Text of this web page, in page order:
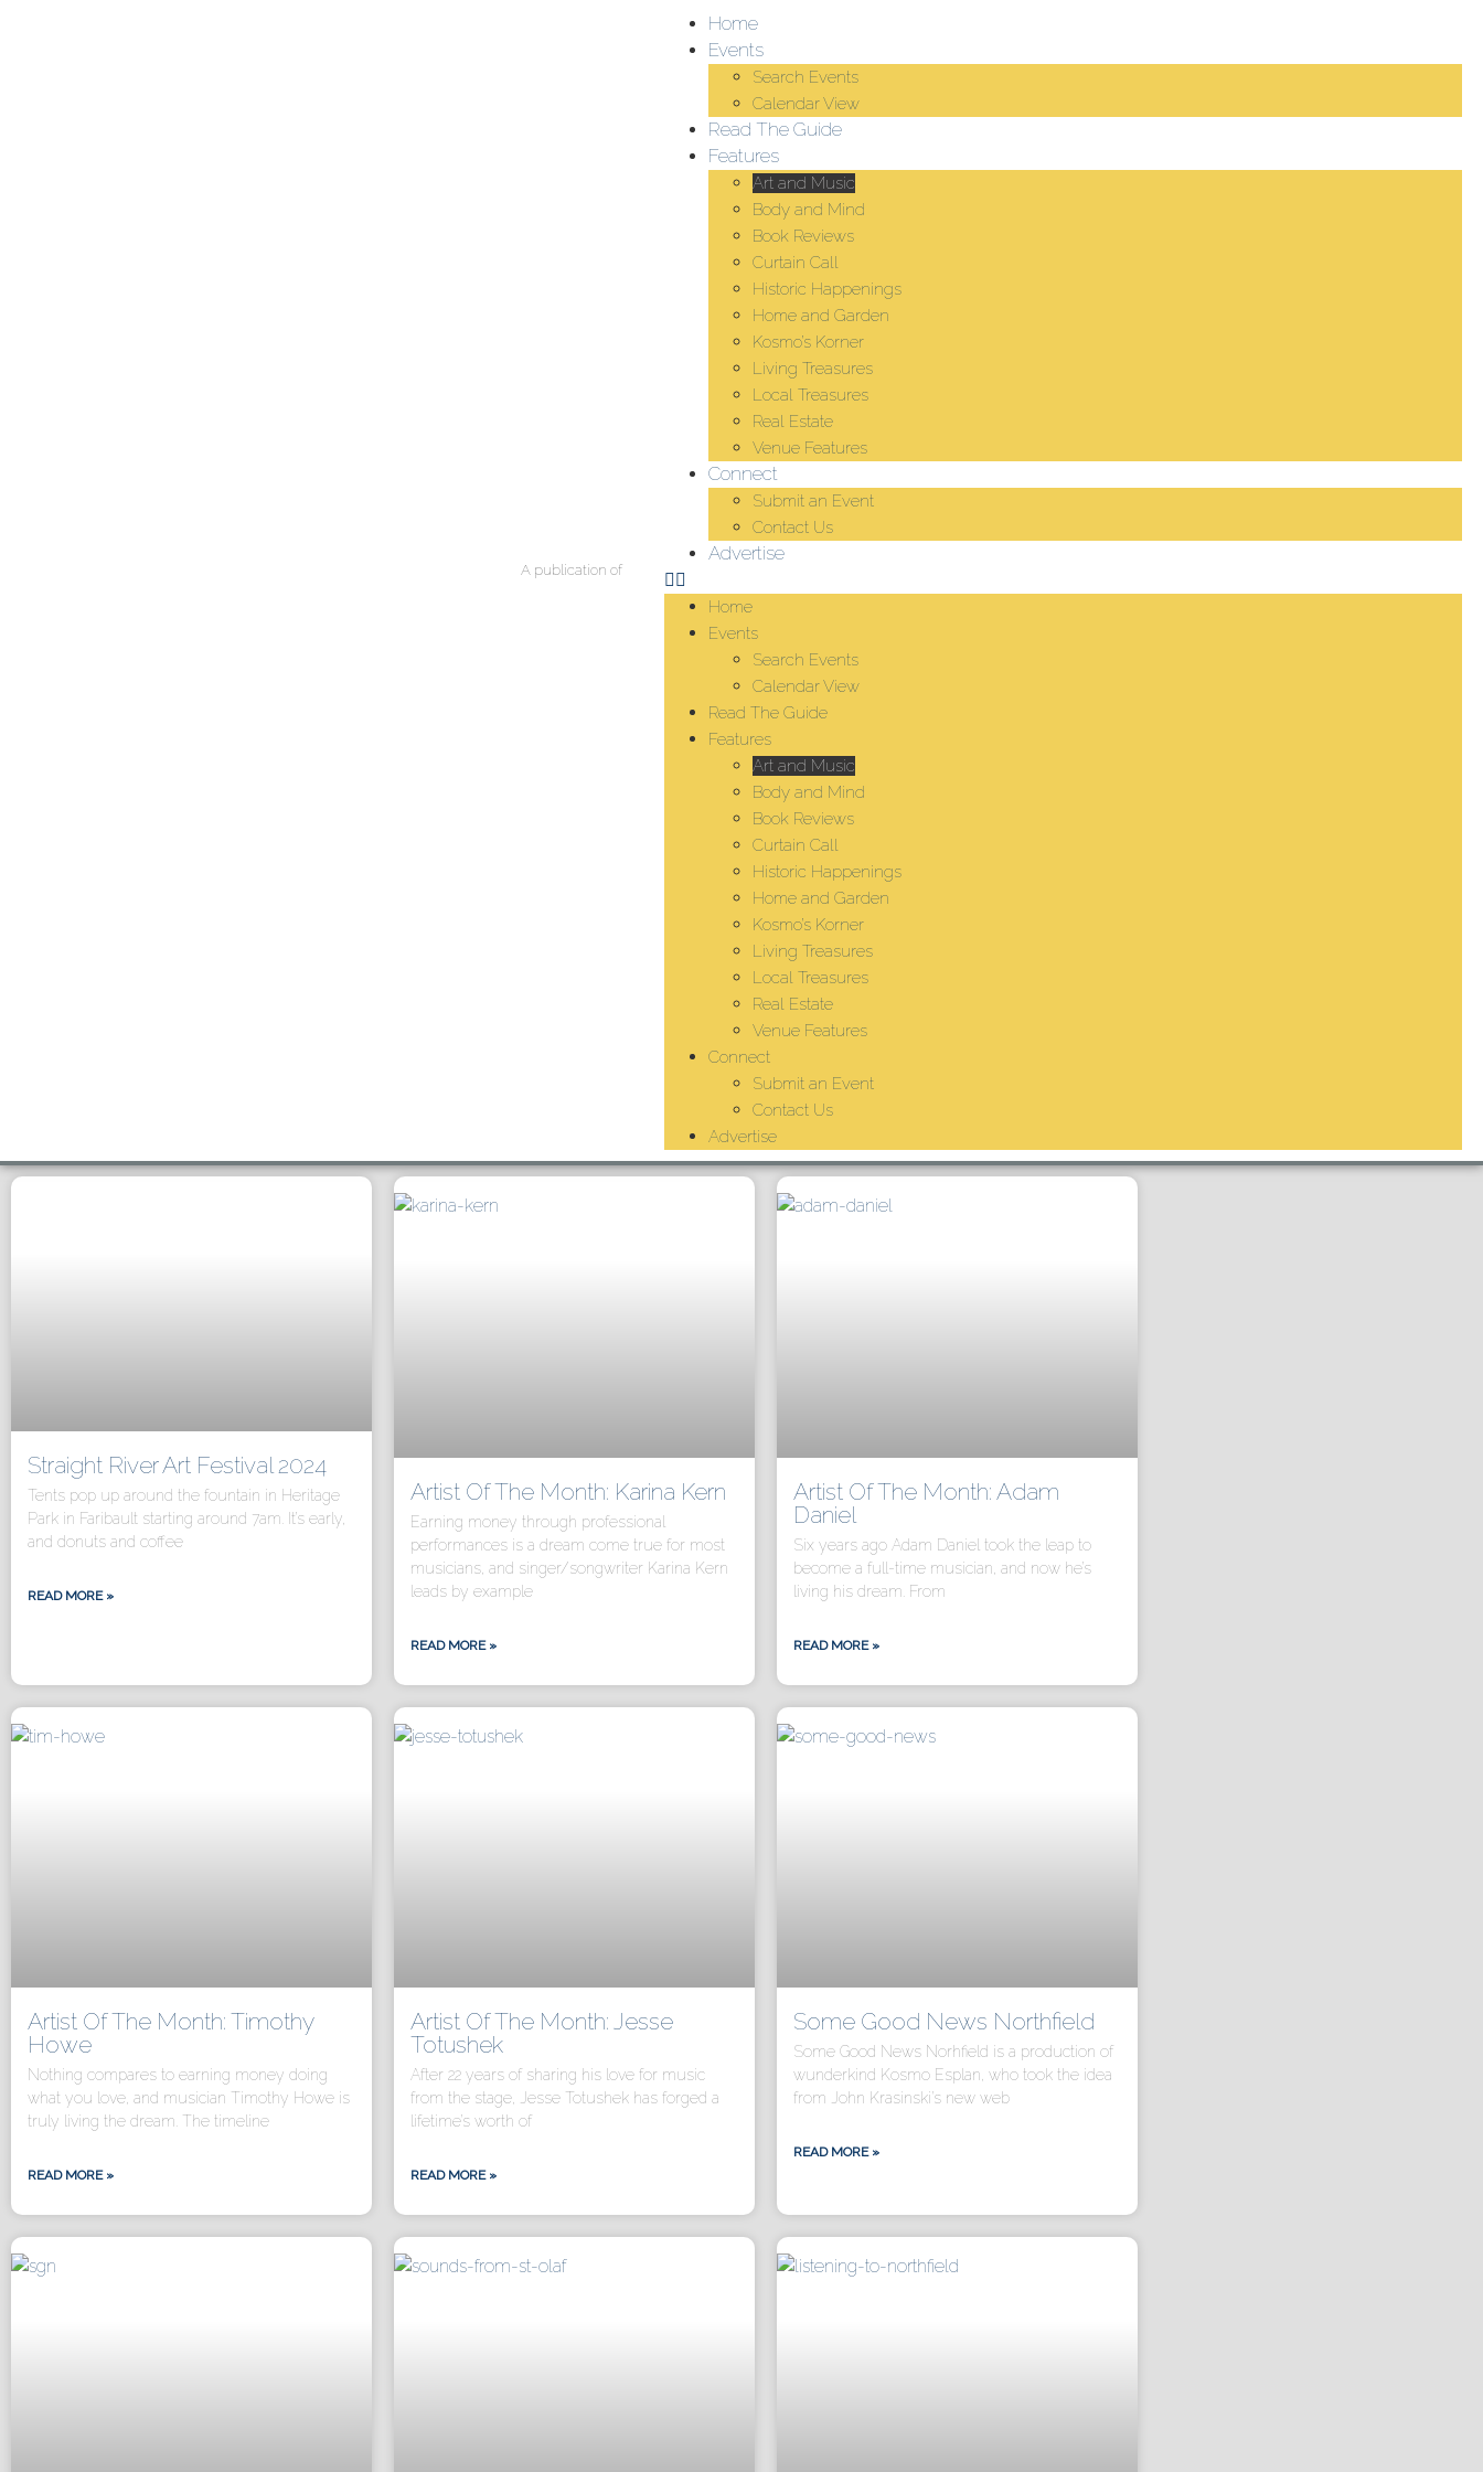
A publication of
Home
Events
Search Events
Calendar View
Read The Guide
Features
Art and Music
Body and Mind
Book Reviews
Curtain Call
Historic Happenings
Home and Garden
Kosmo’s Korner
Living Treasures
Local Treasures
Real Estate
Venue Features
Connect
Submit an Event
Contact Us
Advertise
Home
Events
Search Events
Calendar View
Read The Guide
Features
Art and Music
Body and Mind
Book Reviews
Curtain Call
Historic Happenings
Home and Garden
Kosmo’s Korner
Living Treasures
Local Treasures
Real Estate
Venue Features
Connect
Submit an Event
Contact Us
Advertise
Straight River Art Festival 2024
Tents pop up around the fountain in Heritage
Park in Faribault starting around 7am. It’s early,
and donuts and coffee
READ MORE »
Artist Of The Month: Karina Kern
Earning money through professional
performances is a dream come true for most
musicians, and singer/songwriter Karina Kern
leads by example
READ MORE »
Artist Of The Month: Adam
Daniel
Six years ago Adam Daniel took the leap to
become a full-time musician, and now he’s
living his dream. From
READ MORE »
Artist Of The Month: Timothy
Howe
Nothing compares to earning money doing
what you love, and musician Timothy Howe is
truly living the dream. The timeline
READ MORE »
Artist Of The Month: Jesse
Totushek
After 22 years of sharing his love for music
from the stage, Jesse Totushek has forged a
lifetime’s worth of
READ MORE »
Some Good News Northfield
Some Good News Norhfield is a production of
wunderkind Kosmo Esplan, who took the idea
from John Krasinski’s new web
READ MORE »